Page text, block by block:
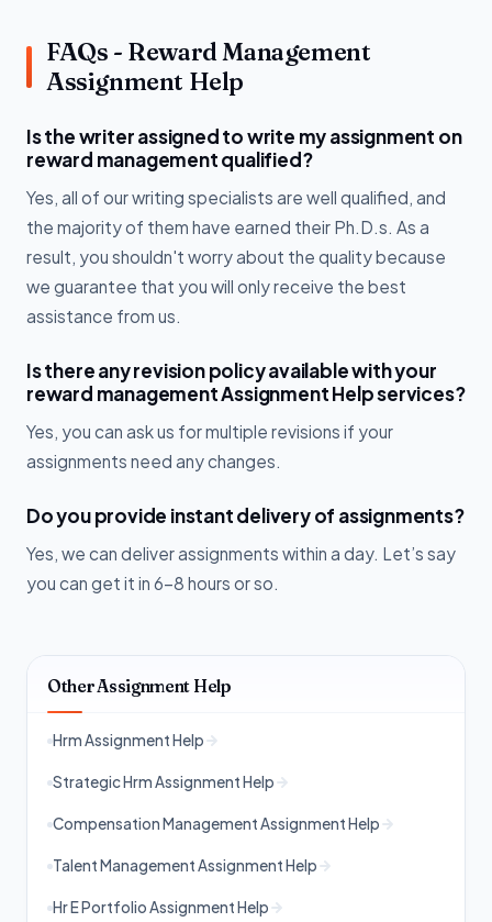
FAQs - Reward Management
Assignment Help
Is the writer assigned to write my assignment on
reward management qualified?
Yes, all of our writing specialists are well qualified, and
the majority of them have earned their Ph.D.s. As a
result, you shouldn't worry about the quality because
we guarantee that you will only receive the best
assistance from us.
Is there any revision policy available with your
reward management Assignment Help services?
Yes, you can ask us for multiple revisions if your
assignments need any changes.
Do you provide instant delivery of assignments?
Yes, we can deliver assignments within a day. Let’s say
you can get it in 6-8 hours or so.
Other Assignment Help
Hrm Assignment Help
Strategic Hrm Assignment Help
Compensation Management Assignment Help
Talent Management Assignment Help
Hr E Portfolio Assignment Help